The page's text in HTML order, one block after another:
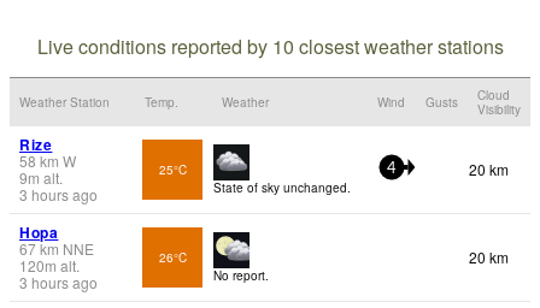
Live conditions reported by 10 closest weather stations
Weather Station Temp. Weather Wind Gusts
Cloud
Visibility
Rize
58 km W
9m alt.
3 hours ago
25°C
State of sky unchanged.
4 20 km
Hopa
67km NNE
120m alt.
3 hours ago
26°C
No report.
20 km